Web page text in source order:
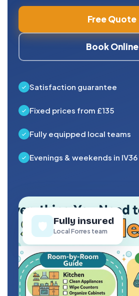
Free Quote
Book Online
Satisfaction guarantee
Fixed prices from £135
Fully equipped local teams
Evenings & weekends in IV36
🛡️ Fully insured
Local Forres team